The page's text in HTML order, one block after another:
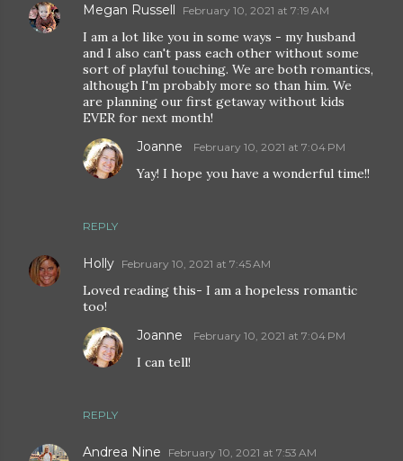
Megan Russell February 10, 2021 at 7:19 AM
I am a lot like you in some ways - my husband
and I also can't pass each other without some
sort of playful touching. We are both romantics,
although I'm probably more so than him. We
are planning our first getaway without kids
EVER for next month!
REPLY
Joanne February 10, 2021 at 7:04 PM
Yay! I hope you have a wonderful time!!
Holly February 10, 2021 at 7:45 AM
Loved reading this- I am a hopeless romantic
too!
REPLY
Joanne February 10, 2021 at 7:04 PM
I can tell!
Andrea Nine February 10, 2021 at 7:53 AM